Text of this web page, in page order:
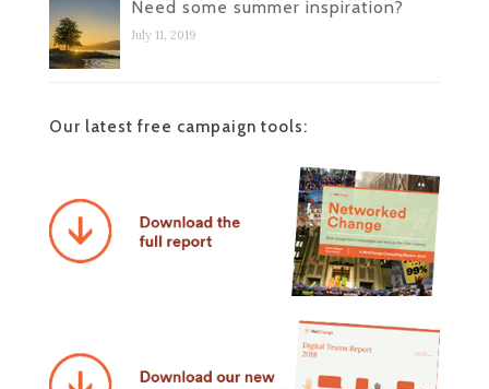
Need some summer inspiration?
July 11, 2019
Our latest free campaign tools: